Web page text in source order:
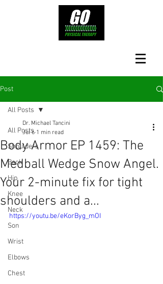
Post
All Posts
Shoulders
Back
Hip
Knee
Neck
Son
Wrist
Elbows
Chest
All Posts
Body Armor EP 1459: The
Medball Wedge Snow Angel.
Your 2-minute fix for tight
shoulders and a...
Dr. Michael Tancini
Jul 6 1 min read
https://youtu.be/eKorByg_mOI